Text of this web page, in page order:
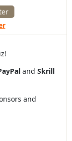
and Skrill
and